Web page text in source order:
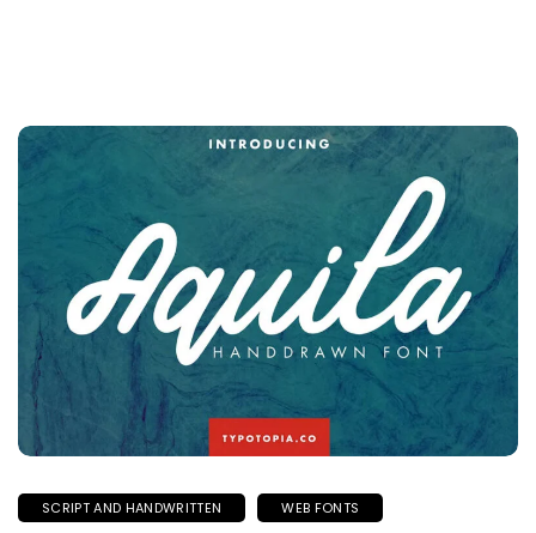
SCRIPT AND HANDWRITTEN WEB FONTS